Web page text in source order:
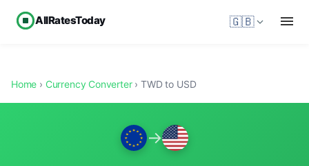
AllRatesToday 🇬🇧
Home › Currency Converter› TWD to USD
→